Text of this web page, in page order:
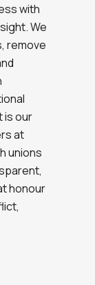
with
We
remove
is our
at
unions
honour